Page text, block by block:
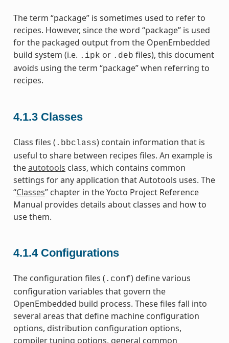
The term “package” is sometimes used to refer to
recipes. However, since the word “package” is used
for the packaged output from the OpenEmbedded
build system (i.e. .ipk or .deb files), this document
avoids using the term “package” when referring to
recipes.
4.1.3 Classes
Class files ( .bbclass) contain information that is
useful to share between recipes files. An example is
theautotools class, which contains common
settings for any application that Autotools uses. The
“Classes” chapter in the Yocto Project Reference
Manual provides details about classes and how to
use them.
4.1.4 Configurations
The configuration files ( .conf) define various
configuration variables that govern the
OpenEmbedded build process. These files fall into
several areas that define machine configuration
options, distribution configuration options,
compiler tuning options, general common